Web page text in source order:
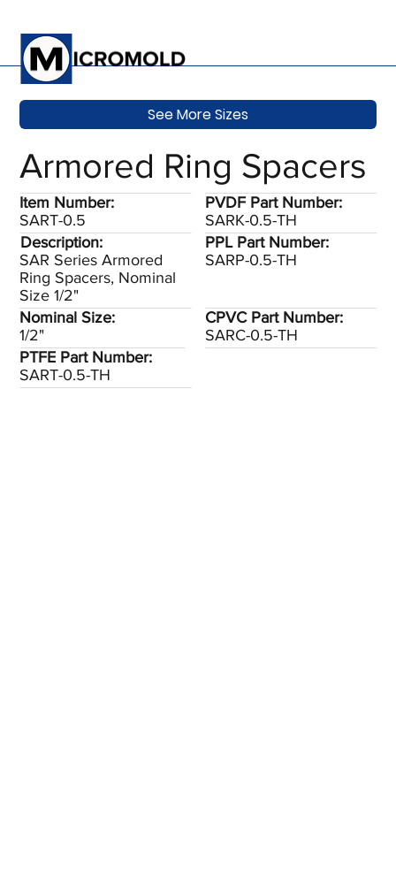
Armored Ring Spacers
PVDF Part Number:
SARK-0.5-TH
Description:
SAR Series Armored
Ring Spacers, Nominal
Size 1/2"
PPL Part Number:
SARP-0.5-TH
Item Number:
SART-0.5
PTFE Part Number:
SART-0.5-TH
CPVC Part Number:
SARC-0.5-TH
Nominal Size:
1/2"
See More Sizes